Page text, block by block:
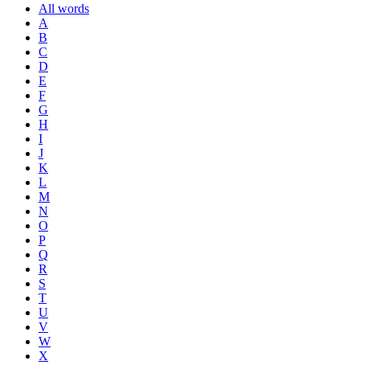
All words
A
B
C
D
E
F
G
H
I
J
K
L
M
N
O
P
Q
R
S
T
U
V
W
X